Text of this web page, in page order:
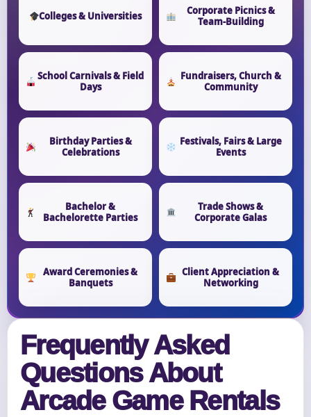
Colleges & Universities
Corporate Picnics &
Team-Building
School Carnivals & Field
Days
Fundraisers, Church &
Community
Birthday Parties &
Celebrations
Festivals, Fairs & Large
Events
Bachelor &
Bachelorette Parties
Trade Shows &
Corporate Galas
Award Ceremonies &
Banquets
Client Appreciation &
Networking
Frequently Asked
Questions About
Arcade Game Rentals